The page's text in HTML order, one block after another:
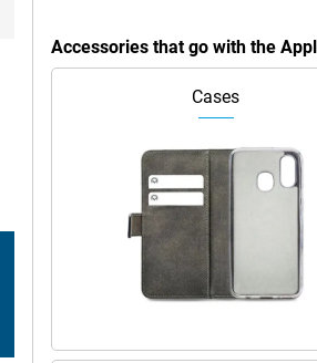
Accessories that go with the
Cases